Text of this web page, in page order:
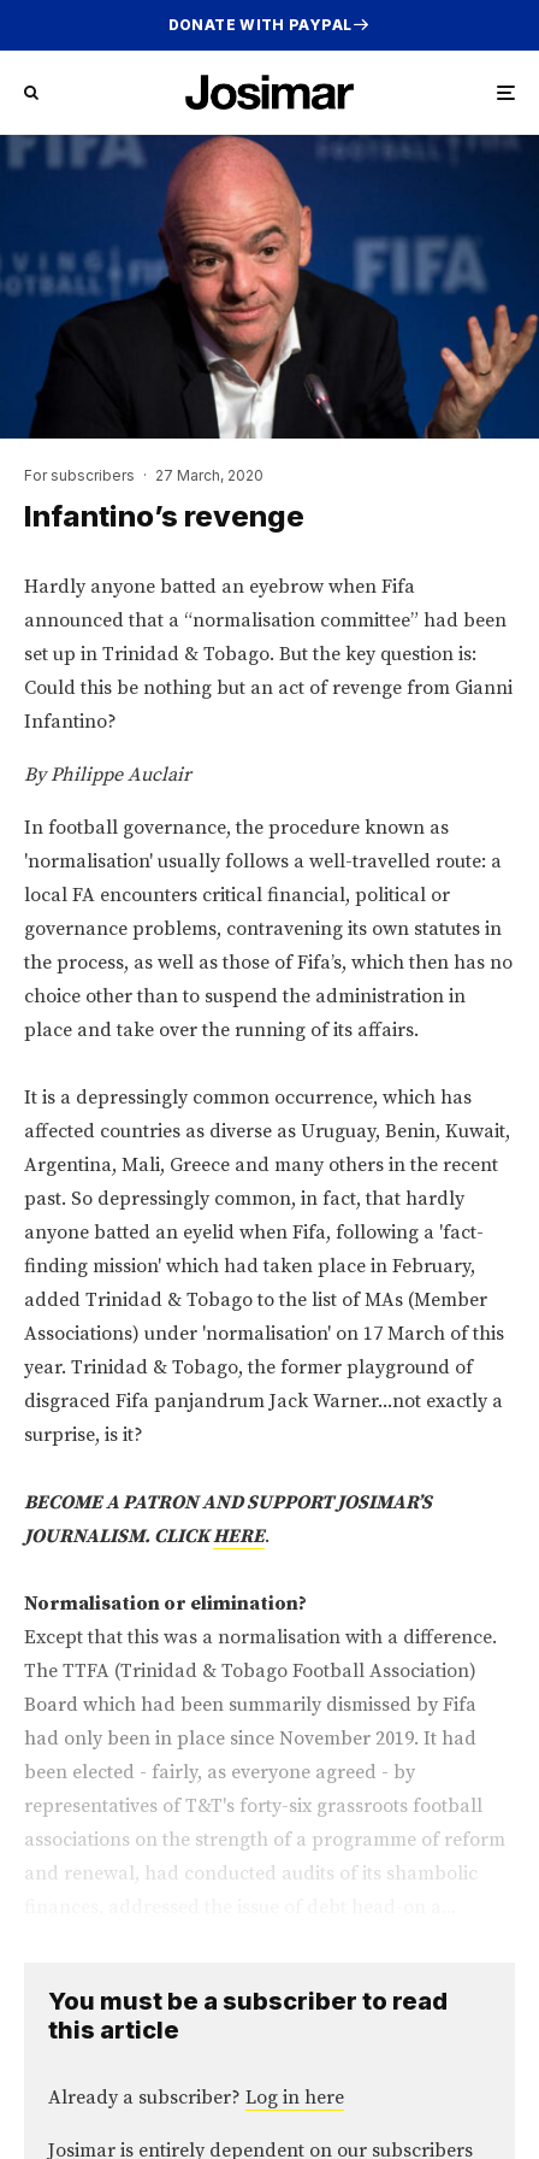
DONATE WITH PAYPAL
For subscribers · 27 March, 2020
Infantino’s revenge
Hardly anyone batted an eyebrow when Fifa
announced that a “normalisation committee” had been
set up in Trinidad & Tobago. But the key question is:
Could this be nothing but an act of revenge from Gianni
Infantino?
By Philippe Auclair
In football governance, the procedure known as
'normalisation' usually follows a well-travelled route: a
local FA encounters critical financial, political or
governance problems, contravening its own statutes in
the process, as well as those of Fifa’s, which then has no
choice other than to suspend the administration in
place and take over the running of its affairs.
It is a depressingly common occurrence, which has
affected countries as diverse as Uruguay, Benin, Kuwait,
Argentina, Mali, Greece and many others in the recent
past. So depressingly common, in fact, that hardly
anyone batted an eyelid when Fifa, following a 'fact-
finding mission' which had taken place in February,
added Trinidad & Tobago to the list of MAs (Member
Associations) under 'normalisation' on 17 March of this
year. Trinidad & Tobago, the former playground of
disgraced Fifa panjandrum Jack Warner...not exactly a
surprise, is it?
BECOME A PATRON AND SUPPORT JOSIMAR’S
JOURNALISM. CLICKHERE.
Normalisation or elimination?
Except that this was a normalisation with a difference.
The TTFA (Trinidad & Tobago Football Association)
Board which had been summarily dismissed by Fifa
had only been in place since November 2019. It had
been elected - fairly, as everyone agreed - by
representatives of T&T's forty-six grassroots football
associations on the strength of a programme of reform
and renewal, had conducted audits of its shambolic
You must be a subscriber to read
this article
Already a subscriber? Log in here
Josimar is entirely dependent on our subscribers